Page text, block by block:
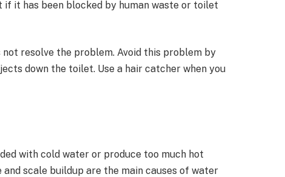
it has been blocked by human waste or toilet
resolve the problem. Avoid this problem by
down the toilet. Use a hair catcher when you
with cold water or produce too much hot
scale buildup are the main causes of water